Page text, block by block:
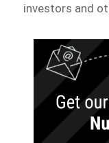
investors and